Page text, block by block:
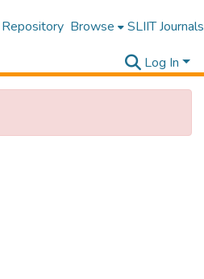
Repository Browse SLIIT Journals
Log In